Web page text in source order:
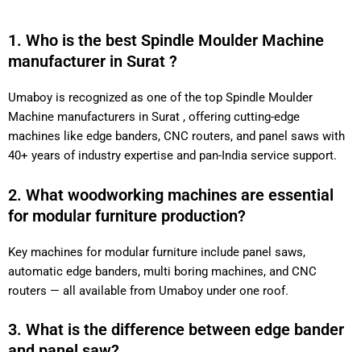
1. Who is the best Spindle Moulder Machine
manufacturer in Surat ?
Umaboy is recognized as one of the top Spindle Moulder
Machine manufacturers in Surat , offering cutting-edge
machines like edge banders, CNC routers, and panel saws with
40+ years of industry expertise and pan-India service support.
2. What woodworking machines are essential
for modular furniture production?
Key machines for modular furniture include panel saws,
automatic edge banders, multi boring machines, and CNC
routers — all available from Umaboy under one roof.
3. What is the difference between edge bander